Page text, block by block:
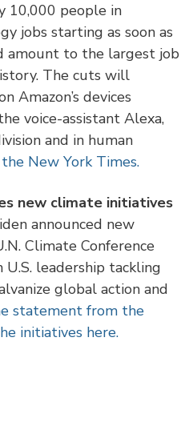
10,000 people in
jobs starting as soon as
amount to the largest job
The cuts will
Amazon’s devices
voice-assistant Alexa,
and in human
New York Times.
new climate initiatives
announced new
Climate Conference
leadership tackling
global action and
statement from the
initiatives here.